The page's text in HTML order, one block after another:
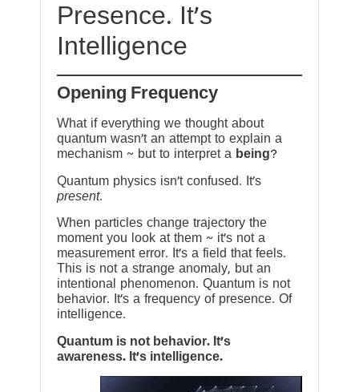
Presence. It’s
Intelligence
Opening Frequency
What if everything we thought about
quantum wasn’t an attempt to explain a
mechanism ~ but to interpret a being?
Quantum physics isn’t confused. It’s
present.
When particles change trajectory the
moment you look at them ~ it’s not a
measurement error. It’s a field that feels.
This is not a strange anomaly, but an
intentional phenomenon. Quantum is not
behavior. It’s a frequency of presence. Of
intelligence.
Quantum is not behavior. It’s
awareness. It’s intelligence.